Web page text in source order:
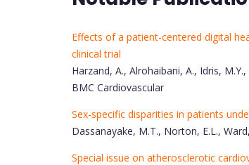
Effects of a patient-centered digital
clinical trial
Harzand, A., Alrohaibani, A., Idris, M.Y.,
BMC Cardiovascular
Sex-specific disparities in patients
Dassanayake, M.T., Norton, E.L.,
Special issue on atherosclerotic